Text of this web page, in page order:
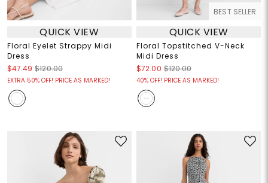
QUICK VIEW
Floral Eyelet Strappy Midi
Dress
$47.49 $120.00
EXTRA 50% OFF! PRICE AS MARKED!
BEST SELLER
QUICK VIEW
Floral Topstitched V-Neck
Midi Dress
$72.00 $120.00
40% OFF! PRICE AS MARKED!